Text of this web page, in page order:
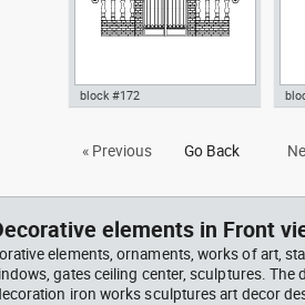
and fence dwg portal door
block #172
« Previous Go Back
elements in Front
elements, ornaments, works of art,
gates ceiling center, sculptures. The
iron works sculptures art decor